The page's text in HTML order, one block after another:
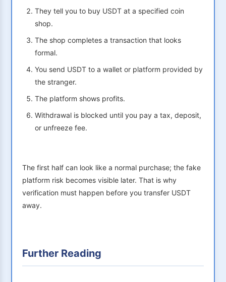
They tell you to buy USDT at a specified coin
shop.
The shop completes a transaction that looks
formal.
You send USDT to a wallet or platform provided by
the stranger.
The platform shows profits.
Withdrawal is blocked until you pay a tax, deposit,
or unfreeze fee.
The first half can look like a normal purchase; the fake
platform risk becomes visible later. That is why
verification must happen before you transfer USDT
away.
Further Reading